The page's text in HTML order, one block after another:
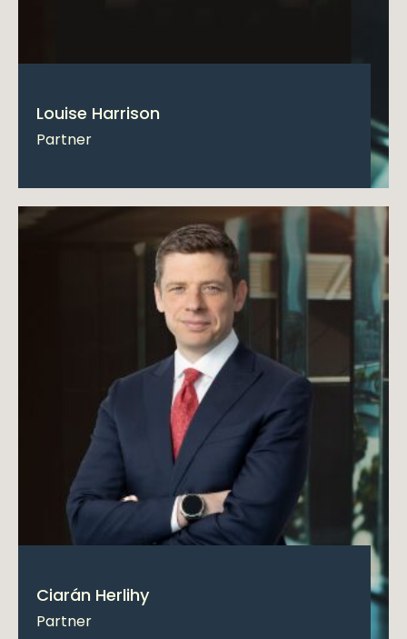
Louise Harrison
Partner
Ciarán Herlihy
Partner